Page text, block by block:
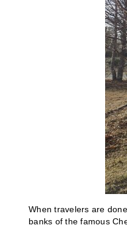
When travelers are
banks of the famous